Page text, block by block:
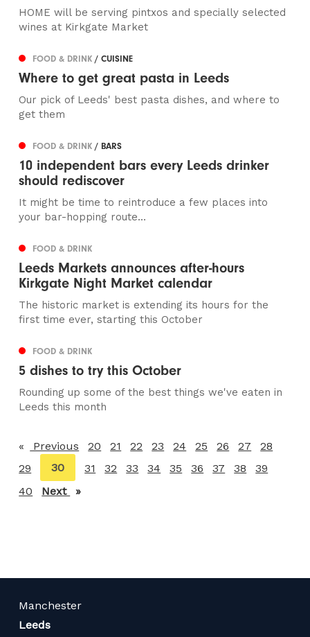
HOME will be serving pintxos and specially selected
wines at Kirkgate Market
FOOD & DRINK/ CUISINE
Where to get great pasta in Leeds
Our pick of Leeds' best pasta dishes, and where to
get them
FOOD & DRINK/ BARS
10 independent bars every Leeds drinker
should rediscover
It might be time to reintroduce a few places into
your bar-hopping route...
FOOD & DRINK
Leeds Markets announces after-hours
Kirkgate Night Market calendar
The historic market is extending its hours for the
first time ever, starting this October
FOOD & DRINK
5 dishes to try this October
Rounding up some of the best things we've eaten in
Leeds this month
Previous page
20 21 22 23 24 25 26 27
28
29
You're
on
page
30 31 32 33 34 35 36 37 38
39
40
Next page
Manchester
Leeds